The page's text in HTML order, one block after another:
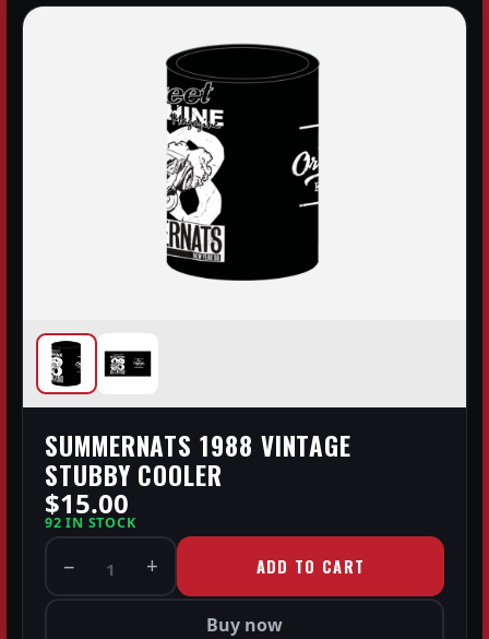
SUMMERNATS 1988 VINTAGE
STUBBY COOLER
$15.00
92 IN STOCK
− 1 + ADD TO CART
Buy now